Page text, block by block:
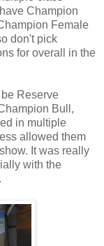
Champion
Female
don't pick
for overall in the
Reserve
Bull,
in multiple
allowed them
It was really
with the